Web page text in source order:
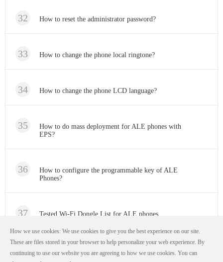
How to reset the administrator password?
How to change the phone local ringtone?
How to change the phone LCD language?
How to do mass deployment for ALE phones with
EPS?
How to configure the programmable key of ALE
Phones?
Tested Wi-Fi Dongle List for ALE phones
How we use cookies: We use cookies to give you the best experience on our site.
These are files stored in your browser to help personalize your web experience. By
continuing to use our website you are agreeing to how we use cookies. You can